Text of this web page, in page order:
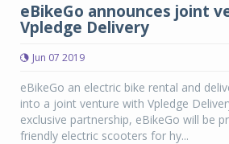
eBikeGo announces joint
Vpledge Delivery
Jun 07 2019
eBikeGo an electric bike rental and
into a joint venture with Vpledge
exclusive partnership, eBikeGo will be
friendly electric scooters for hy...